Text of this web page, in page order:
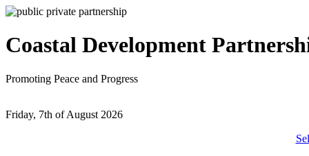
Coastal Development
Promoting Peace and Progress
Friday, 7th of August 2026